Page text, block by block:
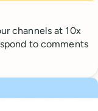
channels at 10x
to comments